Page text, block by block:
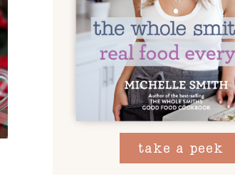
take a peek